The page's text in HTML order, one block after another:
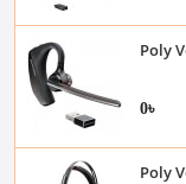
Poly
0৳
Poly